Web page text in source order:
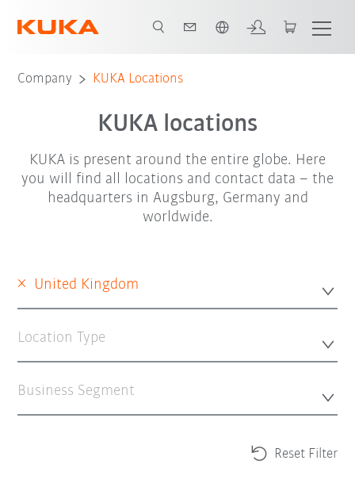
Company KUKA Locations
KUKA locations
KUKA is present around the entire globe. Here
you will find all locations and contact data – the
headquarters in Augsburg, Germany and
worldwide.
× United Kingdom
Location Type
Business Segment
Reset Filter